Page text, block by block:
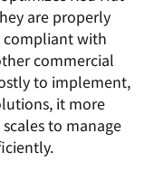
are properly
compliant with
commercial
to implement,
it more
to manage